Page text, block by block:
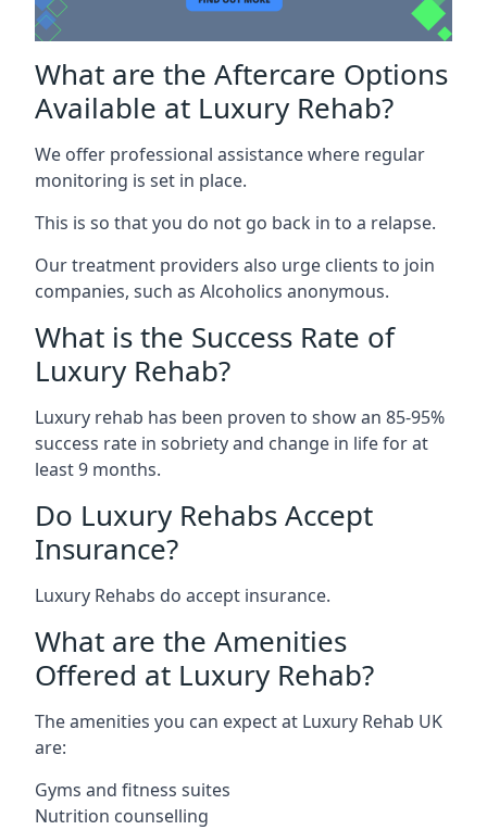
What are the Aftercare Options
Available at Luxury Rehab?
We offer professional assistance where regular
monitoring is set in place.
This is so that you do not go back in to a relapse.
Our treatment providers also urge clients to join
companies, such as Alcoholics anonymous.
What is the Success Rate of
Luxury Rehab?
Luxury rehab has been proven to show an 85-95%
success rate in sobriety and change in life for at
least 9 months.
Do Luxury Rehabs Accept
Insurance?
Luxury Rehabs do accept insurance.
What are the Amenities
Offered at Luxury Rehab?
The amenities you can expect at Luxury Rehab UK
are:
Gyms and fitness suites
Nutrition counselling